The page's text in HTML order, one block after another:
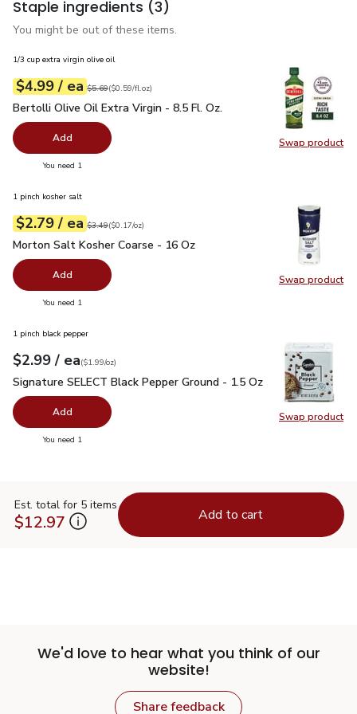
Staple ingredients (3)
You might be out of these items.
Swap product
Swap
1/3 cup extra virgin olive oil
Your price$4.99
$4.99 / eaeach
Original price $5.69
$5.69
$0.59perfl.oz ($0.59/fl.oz)
Bertolli Olive Oil Extra Virgin - 8.5 Fl. Oz.
Bertolli Olive Oil Extra Virgin - 8.5 Fl. Oz.
Add
You need 1
Swap product
Swap
1 pinch kosher salt
Your price$2.79
$2.79 / eaeach
Original price$3.49
$3.49
$0.17perounce ($0.17/oz)
Morton Salt Kosher Coarse - 16 Oz
Morton Salt Kosher Coarse - 16 Oz
Add
You need 1
Swap product
Swap
1 pinch black pepper
Your price$2.99
$2.99 / eaeach
$1.99perounce
($1.99/oz)
Signature SELECT Black Pepper Ground - 1.5 Oz$2.99
Signature SELECT Black Pepper Ground - 1.5 Oz
Add
You need 1
Est. total for 5 items
$12.97 Add to cart
We'd love to hear what you think of our
website!
Share feedback